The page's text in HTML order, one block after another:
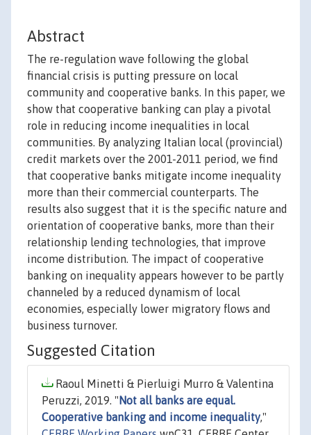
Abstract
The re-regulation wave following the global
financial crisis is putting pressure on local
community and cooperative banks. In this paper, we
show that cooperative banking can play a pivotal
role in reducing income inequalities in local
communities. By analyzing Italian local (provincial)
credit markets over the 2001-2011 period, we find
that cooperative banks mitigate income inequality
more than their commercial counterparts. The
results also suggest that it is the specific nature and
orientation of cooperative banks, more than their
relationship lending technologies, that improve
income distribution. The impact of cooperative
banking on inequality appears however to be partly
channeled by a reduced dynamism of local
economies, especially lower migratory flows and
business turnover.
Suggested Citation
Raoul Minetti & Pierluigi Murro & Valentina
Peruzzi, 2019. " Not all banks are equal.
Cooperative banking and income inequality,"